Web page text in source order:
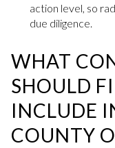
action level, so
due diligence.
WHAT
SHOULD
INCLUDE
COUNTY